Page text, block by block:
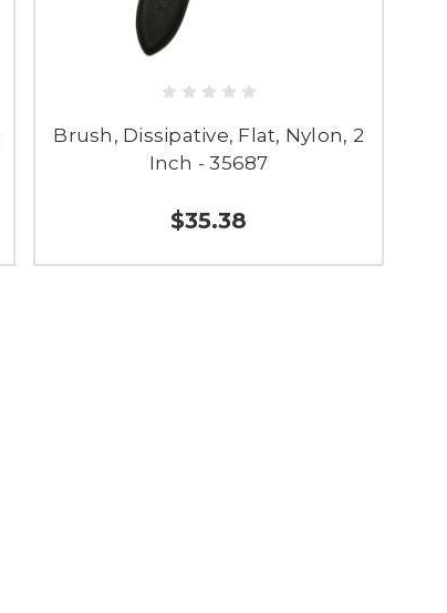
Brush, Dissipative, Flat, Nylon, 2
Inch - 35687
$35.38